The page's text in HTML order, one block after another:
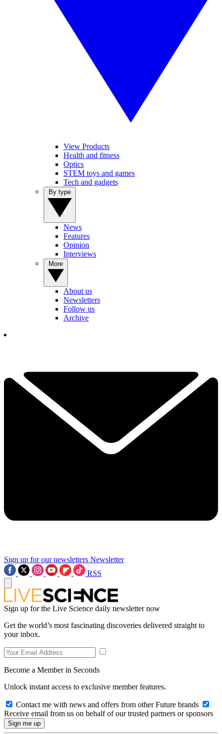
View Products
Health and fitness
Optics
STEM toys and games
Tech and gadgets
News
Features
Opinion
Interviews
About us
Newsletters
Follow us
Archive
Sign up for our newsletters Newsletter
RSS
Sign up for the Live Science daily newsletter now
Get the world’s most fascinating discoveries delivered straight to
your inbox.
Become a Member in Seconds
Unlock instant access to exclusive member features.
Contact me with news and offers from other Future brands
Receive email from us on behalf of our trusted partners or sponsors